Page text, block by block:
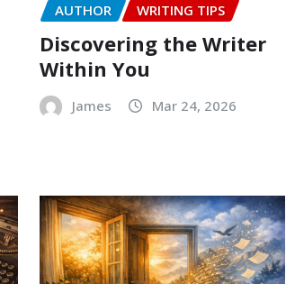
AUTHOR WRITING TIPS
Discovering the Writer
Within You
James Mar 24, 2026